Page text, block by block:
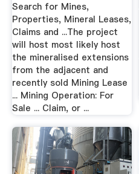
Search for Mines,
Properties, Mineral Leases,
Claims and ...The project
will host most likely host
the mineralised extensions
from the adjacent and
recently sold Mining Lease
... Mining Operation: For
Sale ... Claim, or ...